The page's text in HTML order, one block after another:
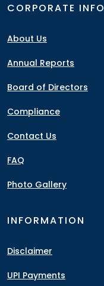
CORPORATE INFO
About Us
Annual Reports
Board of Directors
Compliance
Contact Us
FAQ
Photo Gallery
INFORMATION
Disclaimer
UPI Payments